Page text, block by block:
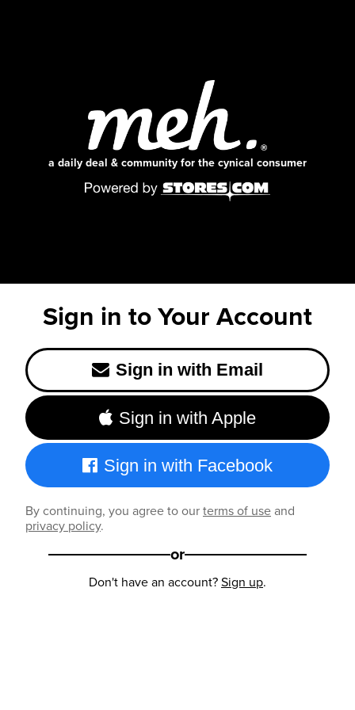
a daily deal & community for the cynical consumer
Sign in to Your Account
Sign in with Email
Sign in with Apple
Sign in with Facebook
By continuing, you agree to ourterms of useand
privacy policy.
or
Don't have an account?Sign up.